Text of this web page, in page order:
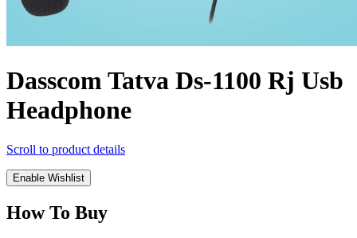
Dasscom Tatva Ds-1100 Rj Usb
Headphone
Scroll to product details
Enable Wishlist
How To Buy